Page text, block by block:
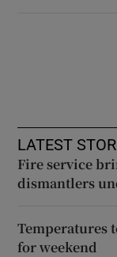
LATEST
Fire service
dismantlers
Temperatures
for weekend